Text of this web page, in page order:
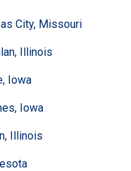
City, Missouri
Illinois
Iowa
Iowa
Illinois